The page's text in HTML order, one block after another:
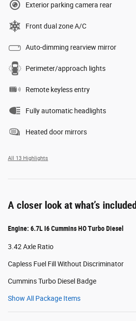
Exterior parking camera rear
Front dual zone A/C
Auto-dimming rearview mirror
Perimeter/approach lights
Remote keyless entry
Fully automatic headlights
Heated door mirrors
All 13 Highlights
A closer look at what’s included
Engine: 6.7L I6 Cummins HO Turbo Diesel
3.42 Axle Ratio
Capless Fuel Fill Without Discriminator
Cummins Turbo Diesel Badge
Show All Package Items